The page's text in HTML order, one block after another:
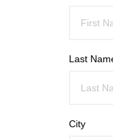
Last
City